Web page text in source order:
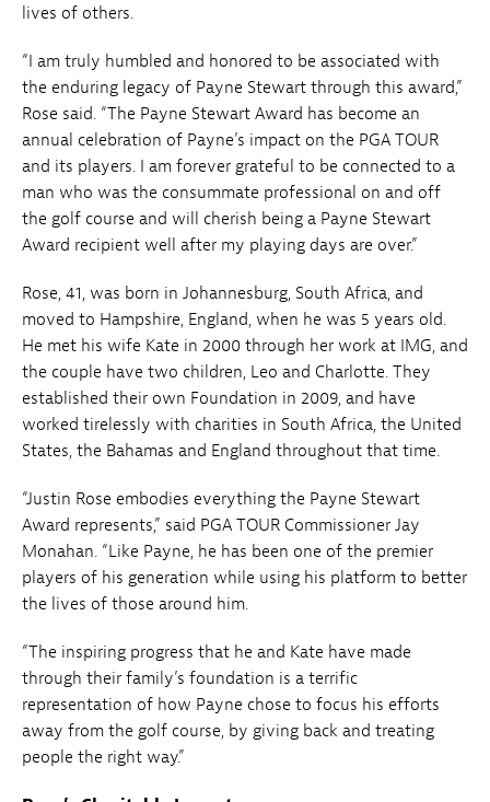
lives of others.
“I am truly humbled and honored to be associated with
the enduring legacy of Payne Stewart through this award,”
Rose said. “The Payne Stewart Award has become an
annual celebration of Payne’s impact on the PGA TOUR
and its players. I am forever grateful to be connected to a
man who was the consummate professional on and off
the golf course and will cherish being a Payne Stewart
Award recipient well after my playing days are over.”
Rose, 41, was born in Johannesburg, South Africa, and
moved to Hampshire, England, when he was 5 years old.
He met his wife Kate in 2000 through her work at IMG, and
the couple have two children, Leo and Charlotte. They
established their own Foundation in 2009, and have
worked tirelessly with charities in South Africa, the United
States, the Bahamas and England throughout that time.
“Justin Rose embodies everything the Payne Stewart
Award represents,” said PGA TOUR Commissioner Jay
Monahan. “Like Payne, he has been one of the premier
players of his generation while using his platform to better
the lives of those around him.
“The inspiring progress that he and Kate have made
through their family’s foundation is a terrific
representation of how Payne chose to focus his efforts
away from the golf course, by giving back and treating
people the right way.”